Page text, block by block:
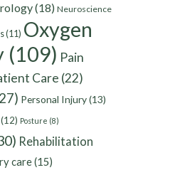
(18) Neuroscience
(11) Oxygen
(109) Pain
Care (22)
Personal Injury(13)
(12) Posture (8)
Rehabilitation
care(15)